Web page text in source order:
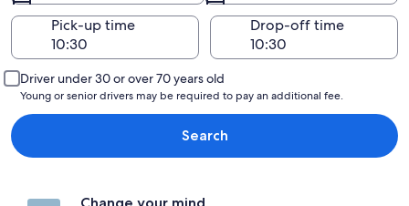
Pick-up time
Drop-off time
Driver under 30 or over 70 years old
Young or senior drivers may be required to pay an additional fee.
Search